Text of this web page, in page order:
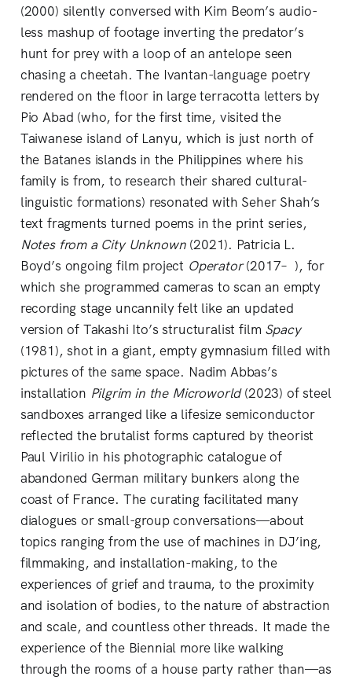
(2000) silently conversed with Kim Beom’s audio-
less mashup of footage inverting the predator’s
hunt for prey with a loop of an antelope seen
chasing a cheetah. The Ivantan-language poetry
rendered on the floor in large terracotta letters by
Pio Abad (who, for the first time, visited the
Taiwanese island of Lanyu, which is just north of
the Batanes islands in the Philippines where his
family is from, to research their shared cultural-
linguistic formations) resonated with Seher Shah’s
text fragments turned poems in the print series,
Notes from a City Unknown(2021). Patricia L.
Boyd’s ongoing film project Operator(2017– ), for
which she programmed cameras to scan an empty
recording stage uncannily felt like an updated
version of Takashi Ito’s structuralist film Spacy
(1981), shot in a giant, empty gymnasium filled with
pictures of the same space. Nadim Abbas’s
installation Pilgrim in the Microworld(2023) of steel
sandboxes arranged like a lifesize semiconductor
reflected the brutalist forms captured by theorist
Paul Virilio in his photographic catalogue of
abandoned German military bunkers along the
coast of France. The curating facilitated many
dialogues or small-group conversations—about
topics ranging from the use of machines in DJ’ing,
filmmaking, and installation-making, to the
experiences of grief and trauma, to the proximity
and isolation of bodies, to the nature of abstraction
and scale, and countless other threads. It made the
experience of the Biennial more like walking
through the rooms of a house party rather than—as